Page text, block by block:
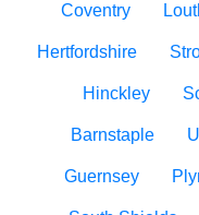
Coventry
Hertfordshire
Hinckley
Barnstaple
Guernsey